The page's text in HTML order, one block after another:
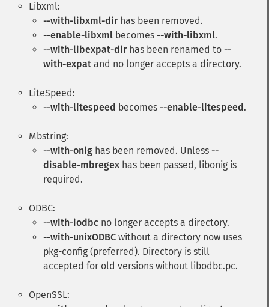
Libxml:
--with-libxml-dirhas been removed.
--enable-libxml becomes --with-libxml.
--with-libexpat-dirhas been renamed to --
with-expat and no longer accepts a directory.
LiteSpeed:
--with-litespeed becomes --enable-litespeed.
Mbstring:
--with-onig has been removed. Unless --
disable-mbregex has been passed, libonig is
required.
ODBC:
--with-iodbc no longer accepts a directory.
--with-unixODBC without a directory now uses
pkg-config (preferred). Directory is still
accepted for old versions without libodbc.pc.
OpenSSL: